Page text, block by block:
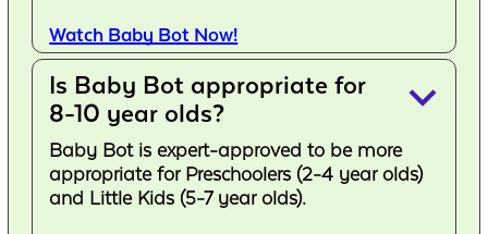
Watch Baby Bot Now!
Is Baby Bot appropriate for
8-10 year olds?
keyboard_arrow_down
Baby Bot is expert-approved to be more
appropriate for Preschoolers (2-4 year olds)
and Little Kids (5-7 year olds).